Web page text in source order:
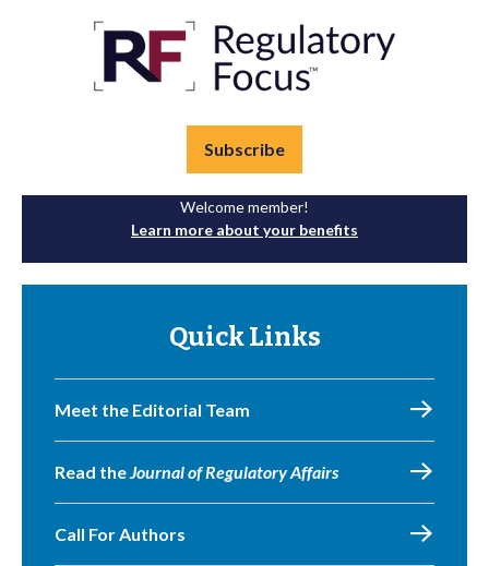
Subscribe
Welcome member!
Learn more about your benefits
Quick Links
Meet the Editorial Team
Read theJournal of Regulatory Affairs
Call For Authors